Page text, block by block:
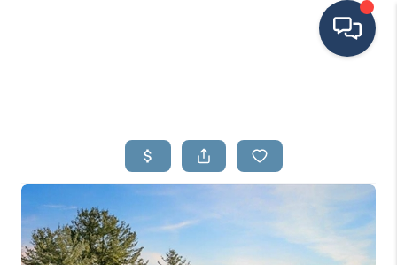
SEARCH LISTINGS
BUYING
FINANCING